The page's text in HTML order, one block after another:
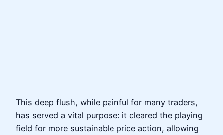
This deep flush, while painful for many traders,
has served a vital purpose: it cleared the playing
field for more sustainable price action, allowing